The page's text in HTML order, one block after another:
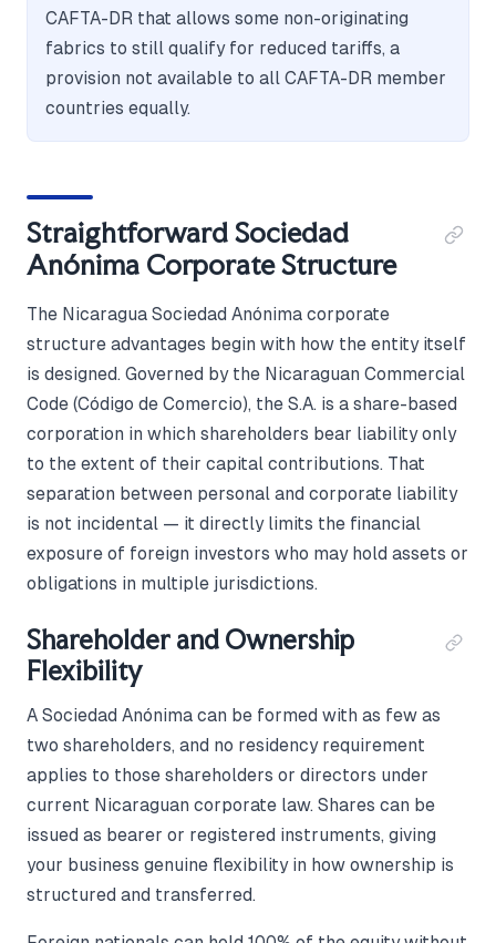
CAFTA-DR that allows some non-originating
fabrics to still qualify for reduced tariffs, a
provision not available to all CAFTA-DR member
countries equally.
Straightforward Sociedad
Anónima Corporate Structure
The Nicaragua Sociedad Anónima corporate
structure advantages begin with how the entity itself
is designed. Governed by the Nicaraguan Commercial
Code (Código de Comercio), the S.A. is a share-based
corporation in which shareholders bear liability only
to the extent of their capital contributions. That
separation between personal and corporate liability
is not incidental — it directly limits the financial
exposure of foreign investors who may hold assets or
obligations in multiple jurisdictions.
Shareholder and Ownership
Flexibility
A Sociedad Anónima can be formed with as few as
two shareholders, and no residency requirement
applies to those shareholders or directors under
current Nicaraguan corporate law. Shares can be
issued as bearer or registered instruments, giving
your business genuine flexibility in how ownership is
structured and transferred.